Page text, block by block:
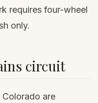
requires four-wheel
only.
circuit
Colorado are